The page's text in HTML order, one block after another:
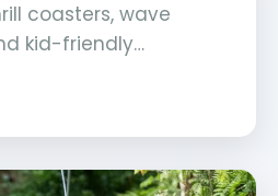
coasters, wave
kid-friendly…